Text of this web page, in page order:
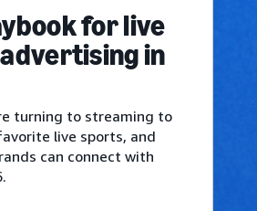
for live
in
turning to streaming to
live sports, and
can connect with